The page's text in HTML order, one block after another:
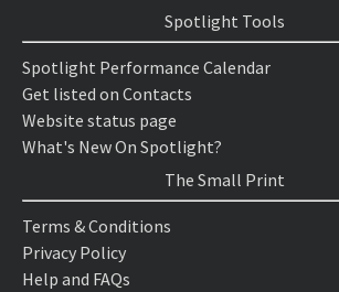
Spotlight Tools
Spotlight Performance Calendar
Get listed on Contacts
Website status page
What's New On Spotlight?
The Small Print
Terms & Conditions
Privacy Policy
Help and FAQs